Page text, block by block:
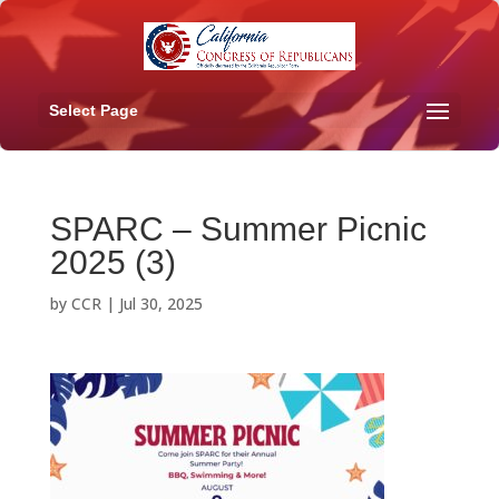
Select Page
SPARC – Summer Picnic
2025 (3)
by CCR| Jul 30, 2025